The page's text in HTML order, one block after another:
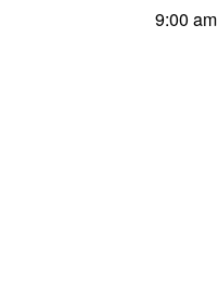
9:00 am